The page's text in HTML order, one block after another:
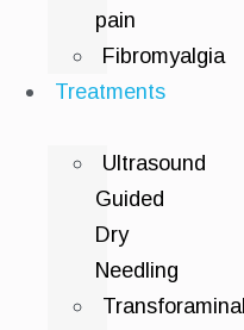
pain
Fibromyalgia
Treatments
Ultrasound
Guided
Dry
Needling
Transforaminal